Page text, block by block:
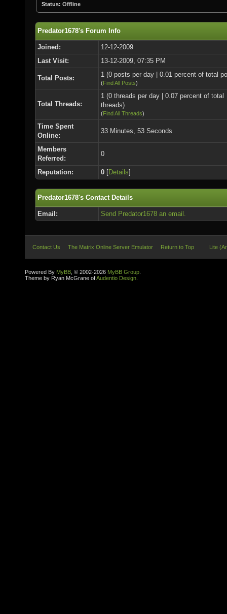
Status: Offline
Predator1678's Forum Info
Joined:
12-12-2009
Last Visit:
13-12-2009, 07:35 PM
Total Posts: 1 (0 posts per day | 0.01 percent of total
(Find All Posts)
Total Threads:
1 (0 threads per day | 0.07 percent of total
threads)
(Find All Threads)
Time Spent
Online:
33 Minutes, 53 Seconds
Members
Referred:
0
Reputation: 0 [Details]
Predator1678's Contact Details
Email: Send Predator1678 an email.
Contact Us The Matrix Online Server Emulator Return to Top Lite
Powered By MyBB , © 2002-2026 MyBB Group
Theme by Ryan McGrane ofAudentio Design